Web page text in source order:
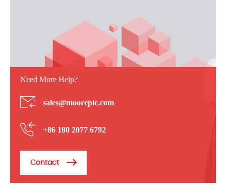
Need More Help?
sales@mooreplc.com
+86 180 2077 6792
Contact